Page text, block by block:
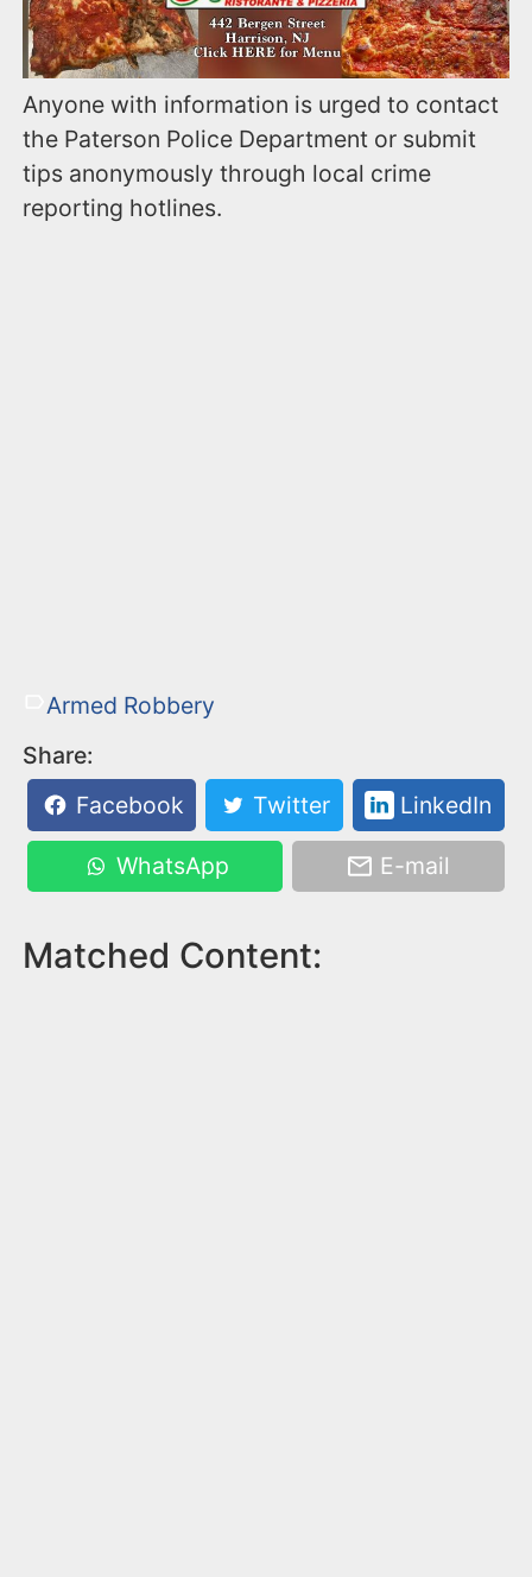
Anyone with information is urged to contact
the Paterson Police Department or submit
tips anonymously through local crime
reporting hotlines.
Armed Robbery
Share:
Facebook
Twitter LinkedIn
WhatsApp E-mail
Matched Content: